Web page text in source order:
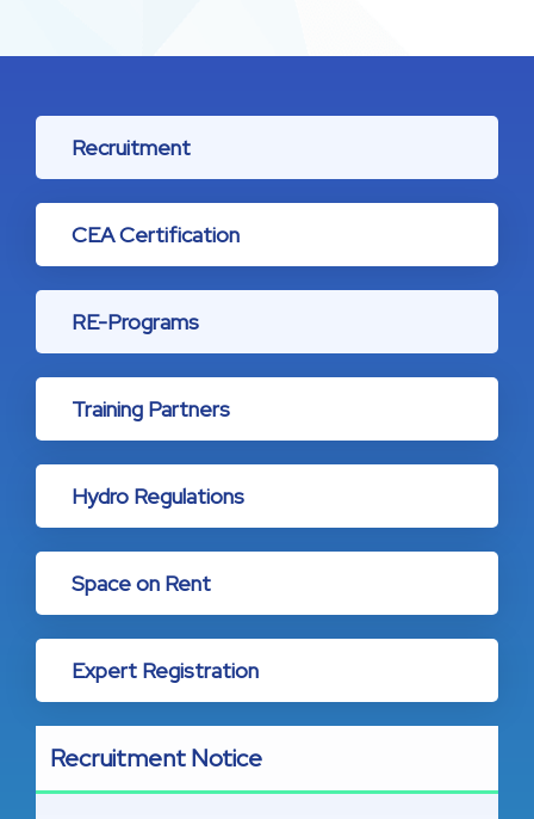
Recruitment
CEA Certification
RE-Programs
Training Partners
Hydro Regulations
Space on Rent
Expert Registration
Recruitment Notice